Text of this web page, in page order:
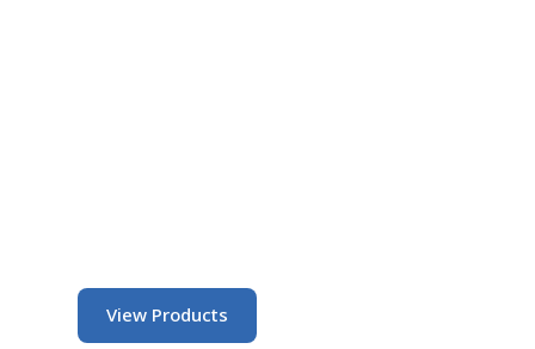
View Products